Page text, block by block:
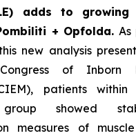
adds to
+ Opfolda. As
new analysis
of Inborn
patients within
group showed
measures of